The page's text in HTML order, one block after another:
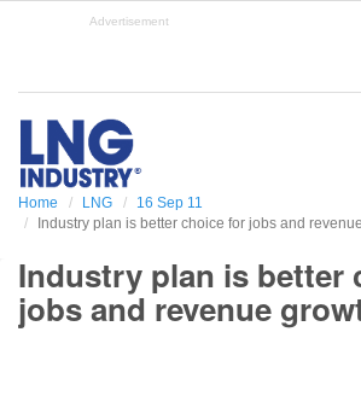
Advertisement
Home LNG
16 Sep 11
Industry plan is better choice for jobs and
Industry plan is better
jobs and revenue